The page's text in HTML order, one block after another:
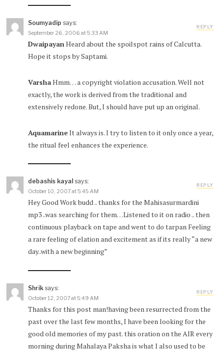
Soumyadip says:
September 26, 2006 at 5:33 AM
Dwaipayan Heard about the spoilspot rains of Calcutta.
Hope it stops by Saptami.
VarshaHmm… a copyright violation accusation. Well not
exactly, the work is derived from the traditional and
extensively redone. But, I should have put up an original.
AquamarineIt always is. I try to listen to it only once a year,
the ritual feel enhances the experience.
REPLY
debashis kayal says:
October 10, 2007 at 5:45 AM
Hey Good Work budd .. thanks for the Mahisasurmardini
mp3 ..was searching for them…Listened to it on radio .. then
continuous playback on tape and went to do tarpan Feeling
a rare feeling of elation and excitement as if its really “a new
day..with a new beginning”
REPLY
Shrik says:
October 12, 2007 at 5:49 AM
Thanks for this post man!having been resurrected from the
past over the last few months, I have been looking for the
good old memories of my past. this oration on the AIR every
morning during Mahalaya Paksha is what I also used to be
REPLY